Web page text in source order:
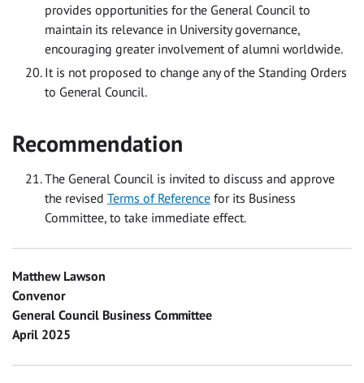
provides opportunities for the General Council to
maintain its relevance in University governance,
encouraging greater involvement of alumni worldwide.
It is not proposed to change any of the Standing Orders
to General Council.
Recommendation
The General Council is invited to discuss and approve
the revised Terms of Reference for its Business
Committee, to take immediate effect.
Matthew Lawson
Convenor
General Council Business Committee
April 2025